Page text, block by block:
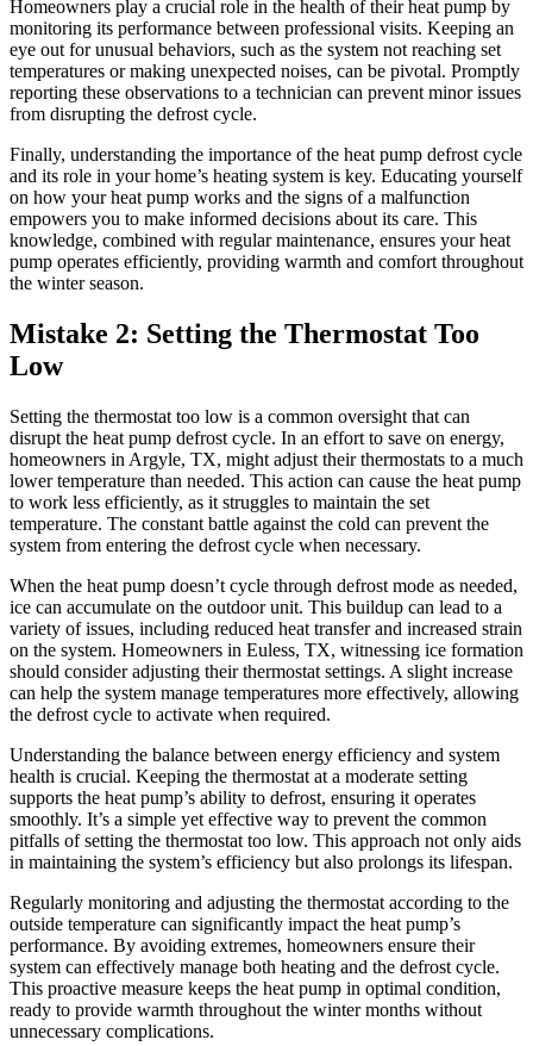
Homeowners play a crucial role in the health of their heat pump by
monitoring its performance between professional visits. Keeping an
eye out for unusual behaviors, such as the system not reaching set
temperatures or making unexpected noises, can be pivotal. Promptly
reporting these observations to a technician can prevent minor issues
from disrupting the defrost cycle.
Finally, understanding the importance of the heat pump defrost cycle
and its role in your home’s heating system is key. Educating yourself
on how your heat pump works and the signs of a malfunction
empowers you to make informed decisions about its care. This
knowledge, combined with regular maintenance, ensures your heat
pump operates efficiently, providing warmth and comfort throughout
the winter season.
Mistake 2: Setting the Thermostat Too
Low
Setting the thermostat too low is a common oversight that can
disrupt the heat pump defrost cycle. In an effort to save on energy,
homeowners in Argyle, TX, might adjust their thermostats to a much
lower temperature than needed. This action can cause the heat pump
to work less efficiently, as it struggles to maintain the set
temperature. The constant battle against the cold can prevent the
system from entering the defrost cycle when necessary.
When the heat pump doesn’t cycle through defrost mode as needed,
ice can accumulate on the outdoor unit. This buildup can lead to a
variety of issues, including reduced heat transfer and increased strain
on the system. Homeowners in Euless, TX, witnessing ice formation
should consider adjusting their thermostat settings. A slight increase
can help the system manage temperatures more effectively, allowing
the defrost cycle to activate when required.
Understanding the balance between energy efficiency and system
health is crucial. Keeping the thermostat at a moderate setting
supports the heat pump’s ability to defrost, ensuring it operates
smoothly. It’s a simple yet effective way to prevent the common
pitfalls of setting the thermostat too low. This approach not only aids
in maintaining the system’s efficiency but also prolongs its lifespan.
Regularly monitoring and adjusting the thermostat according to the
outside temperature can significantly impact the heat pump’s
performance. By avoiding extremes, homeowners ensure their
system can effectively manage both heating and the defrost cycle.
This proactive measure keeps the heat pump in optimal condition,
ready to provide warmth throughout the winter months without
unnecessary complications.